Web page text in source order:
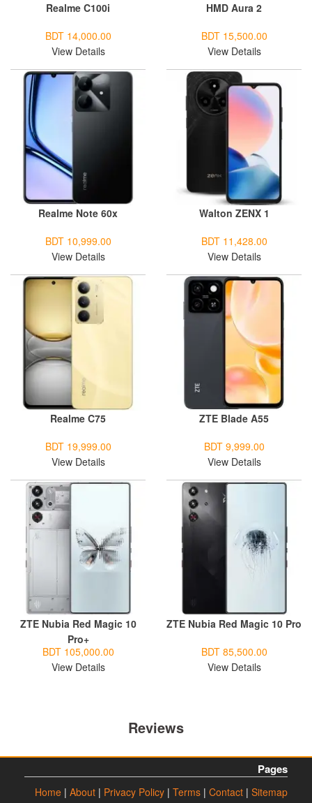
Realme C100i
BDT 14,000.00
View Details
HMD Aura 2
BDT 15,500.00
View Details
Realme Note 60x
BDT 10,999.00
View Details
Walton ZENX 1
BDT 11,428.00
View Details
Realme C75
BDT 19,999.00
View Details
ZTE Blade A55
BDT 9,999.00
View Details
ZTE Nubia Red Magic 10
Pro+
BDT 105,000.00
View Details
ZTE Nubia Red Magic 10 Pro
BDT 85,500.00
View Details
Reviews
Pages
Home | About | Privacy Policy | Terms | Contact | Sitemap